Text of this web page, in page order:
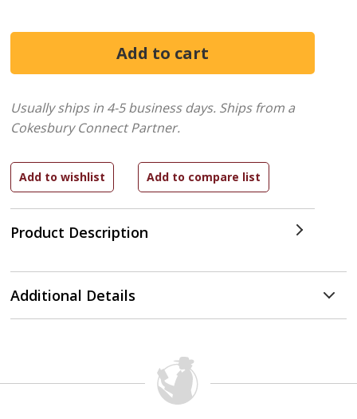
Product Description
Usually ships in 4-5 business days. Ships from a
Cokesbury Connect Partner.
Additional Details